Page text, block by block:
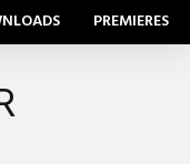
PREMIERES